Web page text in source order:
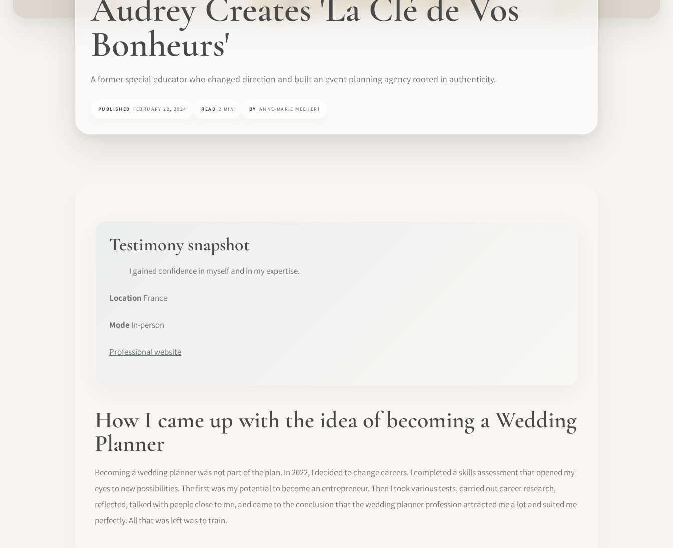
Bonheurs'
A former special educator who changed direction and built an event planning agency rooted in authenticity.
PUBLISHED FEBRUARY 22, 2024 READ 2 MIN BY ANNE-MARIE MECHERI
Testimony snapshot
I gained confidence in myself and in my expertise.
Location France
Mode In-person
Professional website
How I came up with the idea of becoming a Wedding
Planner
Becoming a wedding planner was not part of the plan. In 2022, I decided to change careers. I completed a skills assessment that opened my
eyes to new possibilities. The first was my potential to become an entrepreneur. Then I took various tests, carried out career research,
reflected, talked with people close to me, and came to the conclusion that the wedding planner profession attracted me a lot and suited me
perfectly. All that was left was to train.